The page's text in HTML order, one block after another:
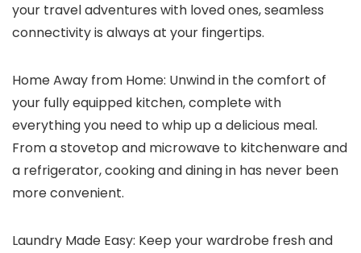
your travel adventures with loved ones, seamless
connectivity is always at your fingertips.
Home Away from Home: Unwind in the comfort of
your fully equipped kitchen, complete with
everything you need to whip up a delicious meal.
From a stovetop and microwave to kitchenware and
a refrigerator, cooking and dining in has never been
more convenient.
Laundry Made Easy: Keep your wardrobe fresh and